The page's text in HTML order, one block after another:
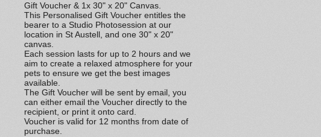
Gift Voucher & 1x 30" x 20" Canvas.
This Personalised Gift Voucher entitles the
bearer to a Studio Photosession at our
location in St Austell, and one 30" x 20"
canvas.
Each session lasts for up to 2 hours and we
aim to create a relaxed atmosphere for your
pets to ensure we get the best images
available.
The Gift Voucher will be sent by email, you
can either email the Voucher directly to the
recipient, or print it onto card.
Voucher is valid for 12 months from date of
purchase.